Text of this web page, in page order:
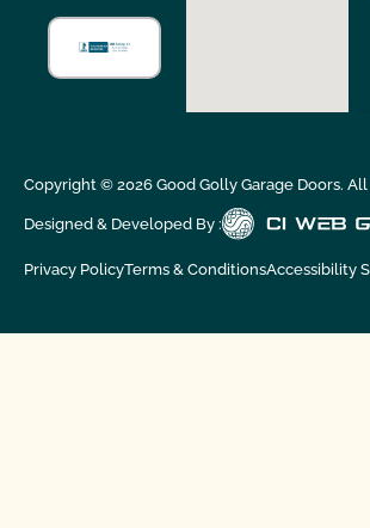
Copyright © 2026Good Golly Garage Doors.
Designed & Developed By :
Privacy PolicyTerms & ConditionsAccessibility